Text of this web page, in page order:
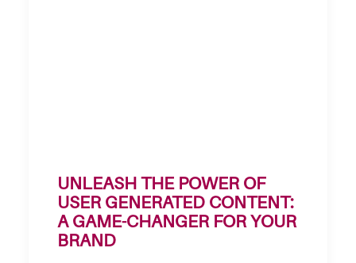
UNLEASH THE POWER OF
USER GENERATED CONTENT:
A GAME-CHANGER FOR YOUR
BRAND